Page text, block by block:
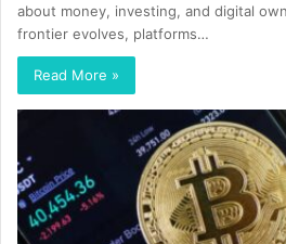
about money, investing, and digital
frontier evolves, platforms…
Read More »